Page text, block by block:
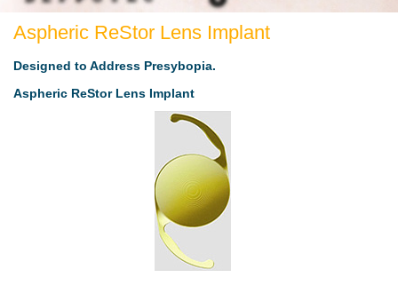
Aspheric ReStor Lens Implant
Designed to Address Presybopia.
Aspheric ReStor Lens Implant